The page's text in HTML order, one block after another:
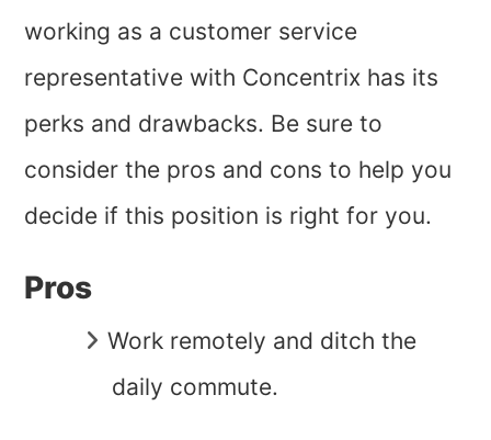
working as a customer service
representative with Concentrix has its
perks and drawbacks. Be sure to
consider the pros and cons to help you
decide if this position is right for you.
Pros
Work remotely and ditch the
daily commute.